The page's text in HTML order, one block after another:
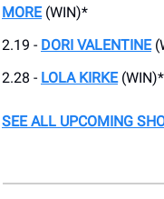
MORE (WIN)*
2.19 - DORI VALENTINE
2.28 - LOLA KIRKE (WIN)*
SEE ALL UPCOMING